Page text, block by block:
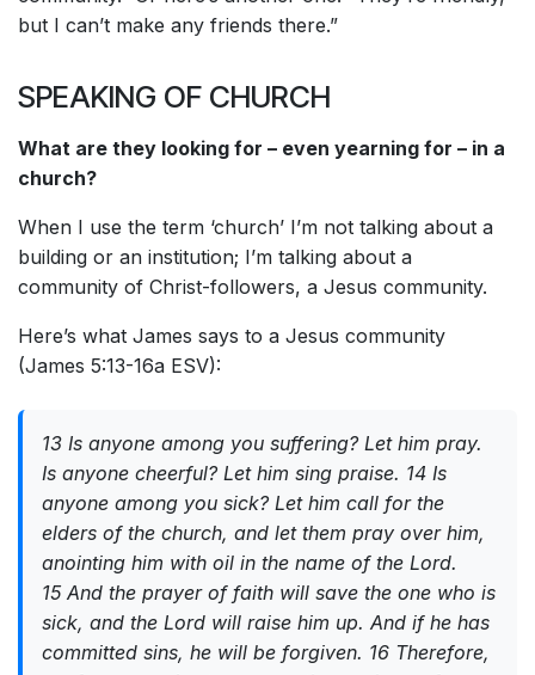
but I can’t make any friends there.”
SPEAKING OF CHURCH
What are they looking for – even yearning for – in a
church?
When I use the term ‘church’ I’m not talking about a
building or an institution; I’m talking about a
community of Christ-followers, a Jesus community.
Here’s what James says to a Jesus community
(James 5:13-16a ESV):
13 Is anyone among you suffering? Let him pray.
Is anyone cheerful? Let him sing praise. 14 Is
anyone among you sick? Let him call for the
elders of the church, and let them pray over him,
anointing him with oil in the name of the Lord.
15 And the prayer of faith will save the one who is
sick, and the Lord will raise him up. And if he has
committed sins, he will be forgiven. 16 Therefore,